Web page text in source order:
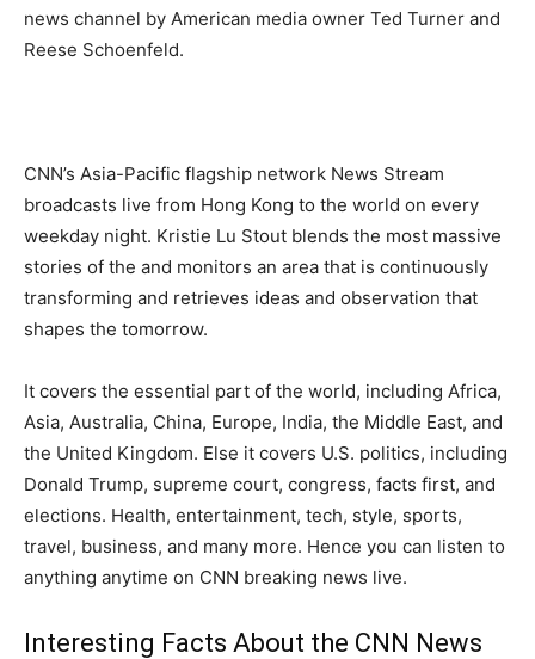
news channel by American media owner Ted Turner and
Reese Schoenfeld.
CNN’s Asia-Pacific flagship network News Stream
broadcasts live from Hong Kong to the world on every
weekday night. Kristie Lu Stout blends the most massive
stories of the and monitors an area that is continuously
transforming and retrieves ideas and observation that
shapes the tomorrow.
It covers the essential part of the world, including Africa,
Asia, Australia, China, Europe, India, the Middle East, and
the United Kingdom. Else it covers U.S. politics, including
Donald Trump, supreme court, congress, facts first, and
elections. Health, entertainment, tech, style, sports,
travel, business, and many more. Hence you can listen to
anything anytime on CNN breaking news live.
Interesting Facts About the CNN News